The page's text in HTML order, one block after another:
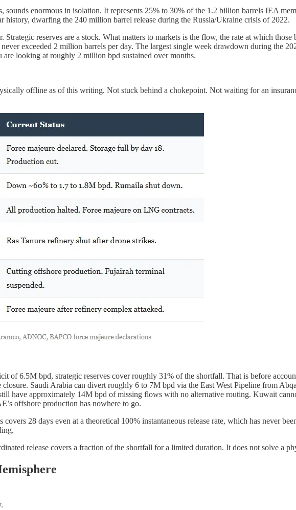
enormous in isolation. It represents 25% to 30% of the 1.2 billion barrels IEA
history, dwarfing the 240 million barrel release during the Russia/Ukraine crisis of 2022.
Strategic reserves are a stock. What matters to markets is the flow, the rate at which
exceeded 2 million barrels per day. The largest single week drawdown during the
looking at roughly 2 million bpd sustained over months.
offline as of this writing. Not stuck behind a chokepoint. Not waiting for an
of 6.5M bpd, strategic reserves cover roughly 31% of the shortfall. That is before
Saudi Arabia can divert roughly 6 to 7M bpd via the East West Pipeline from
have approximately 14M bpd of missing flows with no alternative routing. Kuwait
offshore production has nowhere to go.
28 days even at a theoretical 100% instantaneous release rate, which has never
release covers a fraction of the shortfall for a limited duration. It does not solve a